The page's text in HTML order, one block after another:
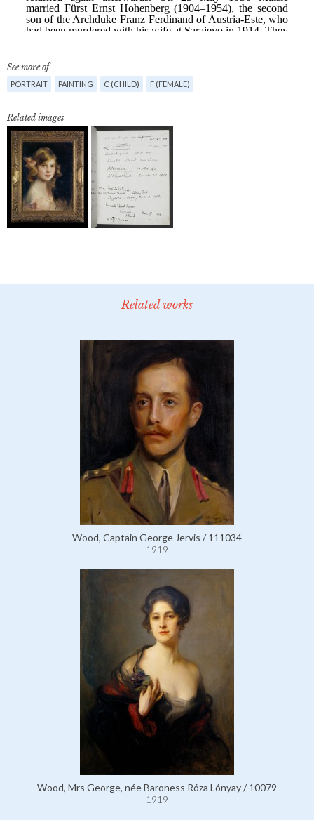
See more of
PORTRAIT PAINTING C (CHILD) F (FEMALE)
Related images
Related works
Wood, Captain George Jervis / 111034
1919
Wood, Mrs George, née Baroness Róza Lónyay / 10079
1919